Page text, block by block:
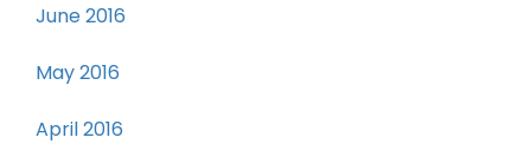
June 2016
May 2016
April 2016